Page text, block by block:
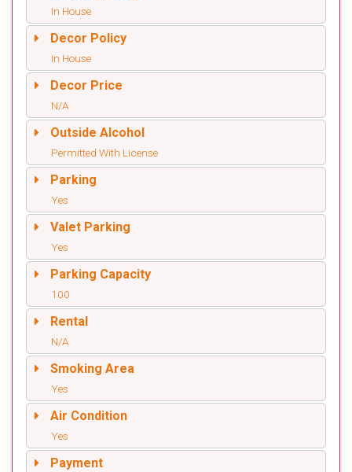
In House
Decor Policy
In House
Decor Price
N/A
Outside Alcohol
Permitted With License
Parking
Yes
Valet Parking
Yes
Parking Capacity
100
Rental
N/A
Smoking Area
Yes
Air Condition
Yes
Payment